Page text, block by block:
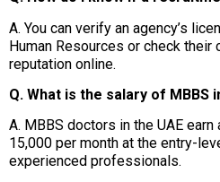
A. You can verify an agency’s
Human Resources or check their
reputation online.
Q. What is the salary of MBBS
A. MBBS doctors in the UAE
15,000 per month at the entry-
experienced professionals.